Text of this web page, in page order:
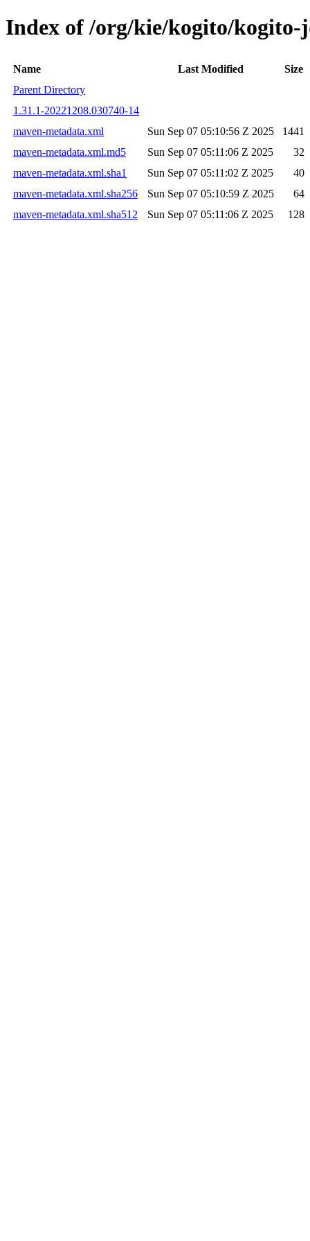
Index of /org/kie/kogito/kogito-
Name Last Modified
Size
Parent Directory
1.31.1-20221208.030740-14
maven-metadata.xml
Sun Sep 07 05:10:56 Z 2025
1441
maven-metadata.xml.md5
Sun Sep 07 05:11:06 Z 2025
32
maven-metadata.xml.sha1
Sun Sep 07 05:11:02 Z 2025
40
maven-metadata.xml.sha256
Sun Sep 07 05:10:59 Z 2025
64
maven-metadata.xml.sha512
Sun Sep 07 05:11:06 Z 2025 128